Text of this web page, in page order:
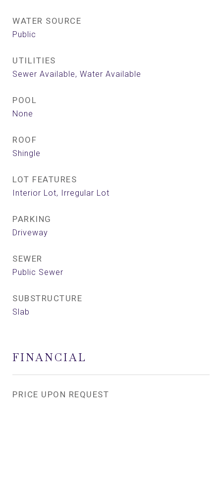
WATER SOURCE
Public
UTILITIES
Sewer Available, Water Available
POOL
None
ROOF
Shingle
LOT FEATURES
Interior Lot, Irregular Lot
PARKING
Driveway
SEWER
Public Sewer
SUBSTRUCTURE
Slab
FINANCIAL
PRICE UPON REQUEST